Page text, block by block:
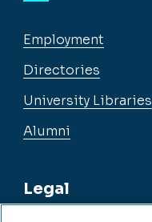
Employment
Directories
University Libraries
Alumni
Legal